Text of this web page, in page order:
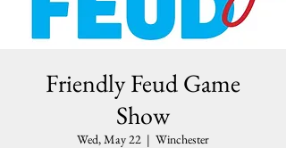
Friendly Feud Game
Show
Wed, May 22
  |
Winchester